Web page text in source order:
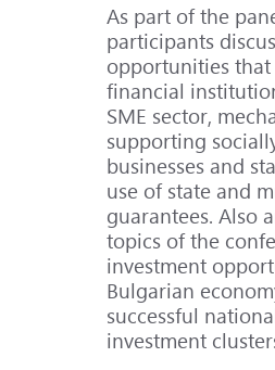
As part of the
participants
opportunities that
financial
SME sector,
supporting
businesses and
use of state and
guarantees. Also
topics of the
investment
Bulgarian
successful
investment